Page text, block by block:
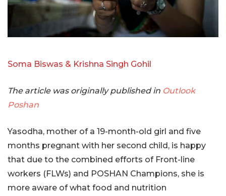
Soma Biswas & Krishna Singh Gohil
The article was originally published in Outlook
Poshan
Yasodha, mother of a 19-month-old girl and five
months pregnant with her second child, is happy
that due to the combined efforts of Front-line
workers (FLWs) and POSHAN Champions, she is
more aware of what food and nutrition